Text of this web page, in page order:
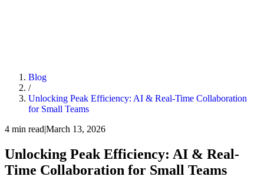
Blog
/
Unlocking Peak Efficiency: AI & Real-Time Collaboration
for Small Teams
4 min read|March 13, 2026
Unlocking Peak Efficiency: AI & Real-
Time Collaboration for Small Teams